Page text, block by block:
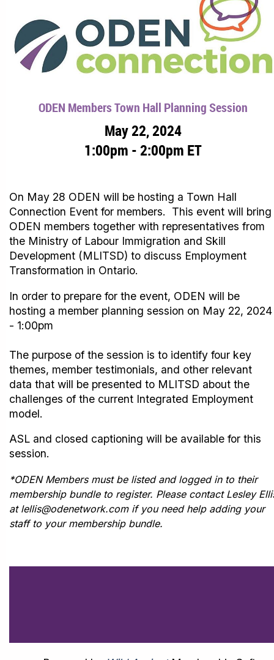
ODEN Members Town Hall Planning Session
May 22, 2024
1:00pm - 2:00pm ET
On May 28 ODEN will be hosting a Town Hall
Connection Event for members. This event will bring
ODEN members together with representatives from
the Ministry of Labour Immigration and Skill
Development (MLITSD) to discuss Employment
Transformation in Ontario.
In order to prepare for the event, ODEN will be
hosting a member planning session on May 22, 2024
- 1:00pm
The purpose of the session is to identify four key
themes, member testimonials, and other relevant
data that will be presented to MLITSD about the
challenges of the current Integrated Employment
model.
ASL and closed captioning will be available for this
session.
*ODEN Members must be listed and logged in to their
membership bundle to register. Please contact Lesley
at lellis@odenetwork.com if you need help adding your
staff to your membership bundle.